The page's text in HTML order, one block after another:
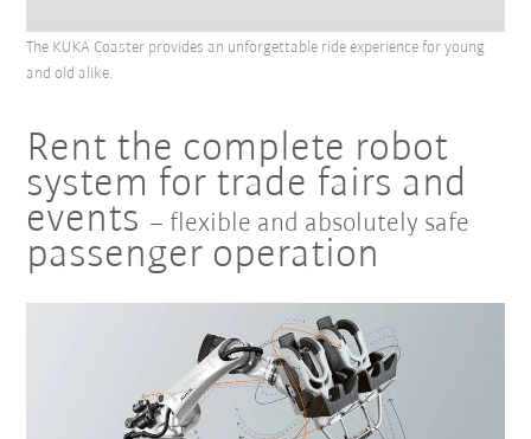
The KUKA Coaster provides an unforgettable ride experience for young
and old alike.
Rent the complete robot
system for trade fairs and
events – flexible and absolutely safe
passenger operation